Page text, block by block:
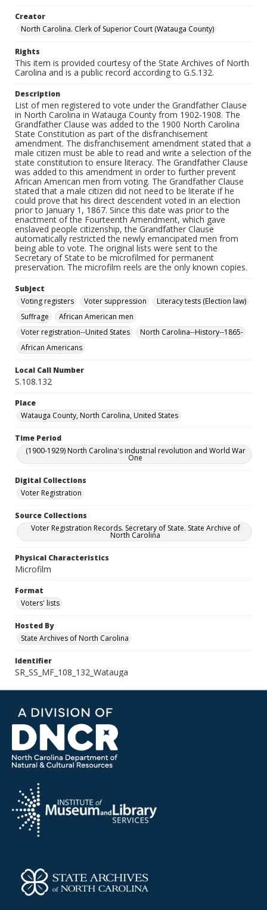
Creator
North Carolina. Clerk of Superior Court (Watauga County)
Rights
This item is provided courtesy of the State Archives of North
Carolina and is a public record according to G.S.132.
Description
List of men registered to vote under the Grandfather Clause
in North Carolina in Watauga County from 1902-1908. The
Grandfather Clause was added to the 1900 North Carolina
State Constitution as part of the disfranchisement
amendment. The disfranchisement amendment stated that a
male citizen must be able to read and write a selection of the
state constitution to ensure literacy. The Grandfather Clause
was added to this amendment in order to further prevent
African American men from voting. The Grandfather Clause
stated that a male citizen did not need to be literate if he
could prove that his direct descendent voted in an election
prior to January 1, 1867. Since this date was prior to the
enactment of the Fourteenth Amendment, which gave
enslaved people citizenship, the Grandfather Clause
automatically restricted the newly emancipated men from
being able to vote. The original lists were sent to the
Secretary of State to be microfilmed for permanent
preservation. The microfilm reels are the only known copies.
Subject
Voting registers
Voter suppression
Literacy tests (Election law)
Suffrage
African American men
Voter registration--United States
North Carolina--History--1865-
African Americans
Local Call Number
S.108.132
Place
Watauga County, North Carolina, United States
Time Period
(1900-1929) North Carolina's industrial revolution and World War
One
Digital Collections
Voter Registration
Source Collections
Voter Registration Records. Secretary of State. State Archive of
North Carolina
Physical Characteristics
Microfilm
Format
Voters' lists
Hosted By
State Archives of North Carolina
Identifier
SR_SS_MF_108_132_Watauga